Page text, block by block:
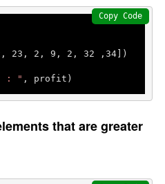
, 23 , 2 , 9 , 2 , 32 , 34])
: " , profit)
Copy Code
that are greater